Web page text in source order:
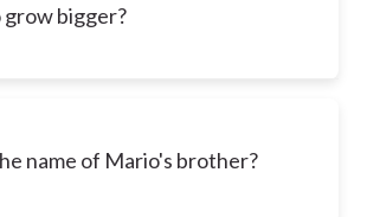
grow bigger?
name of Mario's brother?